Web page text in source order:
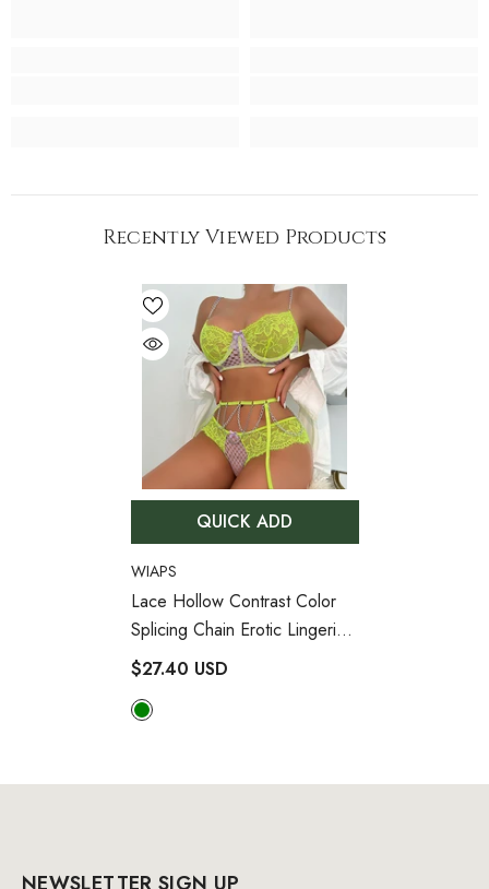
Recently Viewed Products
QUICK ADD
VENDOR:
WIAPS
Lace Hollow Contrast Color
Splicing Chain Erotic Lingerie
Set- Green
$27.40 USD
NEWSLETTER SIGN UP